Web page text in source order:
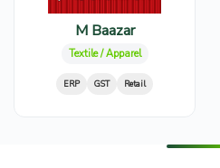
M Baazar
Textile / Apparel
ERP GST Retail